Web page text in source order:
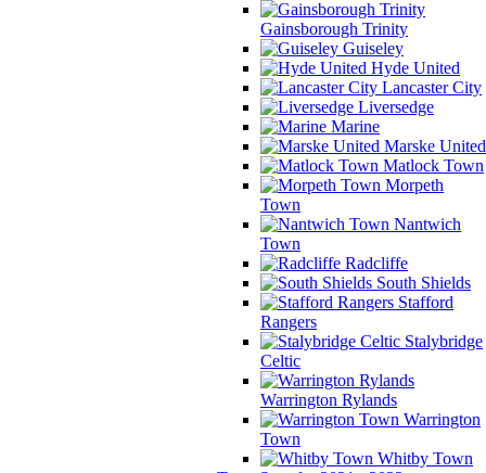
Gainsborough Trinity
Guiseley
Hyde United
Lancaster City
Liversedge
Marine
Marske United
Matlock Town
Morpeth
Town
Nantwich
Town
Radcliffe
South Shields
Stafford
Rangers
Stalybridge
Celtic
Warrington Rylands
Warrington
Town
Whitby Town